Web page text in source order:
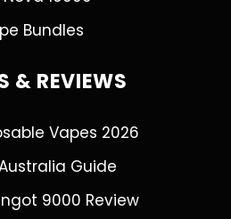
Bundles
& REVIEWS
Vapes 2026
Guide
9000 Review